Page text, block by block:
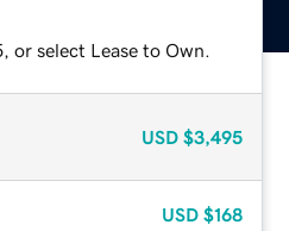
select Lease to Own.
USD $3,495
USD $168